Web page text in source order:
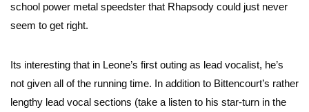
school power metal speedster that Rhapsody could just never
seem to get right.
Its interesting that in Leone’s first outing as lead vocalist, he’s
not given all of the running time. In addition to Bittencourt’s rather
lengthy lead vocal sections (take a listen to his star-turn in the